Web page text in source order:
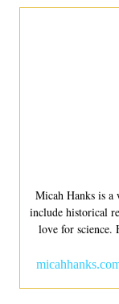
Micah Hanks is a
include historical
love for science.